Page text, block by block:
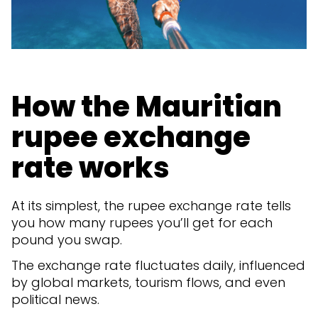
How the Mauritian
rupee exchange
rate works
At its simplest, the rupee exchange rate tells
you how many rupees you’ll get for each
pound you swap.
The exchange rate fluctuates daily, influenced
by global markets, tourism flows, and even
political news.